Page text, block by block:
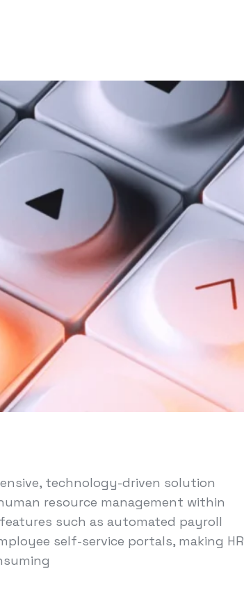
technology-driven solution
resource management within
such as automated payroll
self-service portals, making HR